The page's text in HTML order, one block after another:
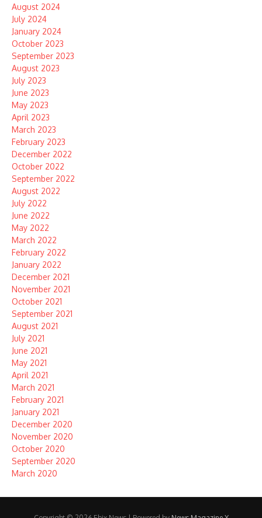
August 2024
July 2024
January 2024
October 2023
September 2023
August 2023
July 2023
June 2023
May 2023
April 2023
March 2023
February 2023
December 2022
October 2022
September 2022
August 2022
July 2022
June 2022
May 2022
March 2022
February 2022
January 2022
December 2021
November 2021
October 2021
September 2021
August 2021
July 2021
June 2021
May 2021
April 2021
March 2021
February 2021
January 2021
December 2020
November 2020
October 2020
September 2020
March 2020